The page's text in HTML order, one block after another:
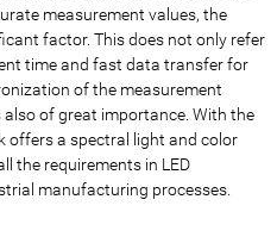
measurement values, the
factor. This does not only refer
time and fast data transfer for
of the measurement
of great importance. With the
offers a spectral light and color
the requirements in LED
manufacturing processes.